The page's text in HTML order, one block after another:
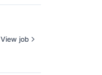
View job